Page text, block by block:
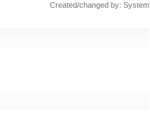
Created/changed by: System